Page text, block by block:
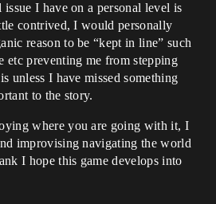
I have on a personal level is
contrived, I would personally
reason to be “kept in line” such
etc preventing me from stepping
unless I have missed something
to the story.
where you are going with it, I
improvising navigating the world
I hope this game develops into